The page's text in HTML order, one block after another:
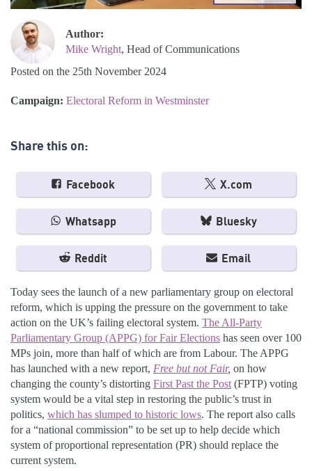
Author:
Mike Wright, Head of Communications
Posted on the 25th November 2024
Campaign: Electoral Reform in Westminster
Share this on:
Facebook X.com
Whatsapp Bluesky
Reddit Email
Today sees the launch of a new parliamentary group on electoral
reform, which is upping the pressure on the government to take
action on the UK’s failing electoral system. The All-Party
Parliamentary Group (APPG) for Fair Elections has seen over 100
MPs join, more than half of which are from Labour. The APPG
has launched with a new report, Free but not Fair, on how
changing the county’s distorting First Past the Post (FPTP) voting
system would be a vital step in restoring the public’s trust in
politics, which has slumped to historic lows. The report also calls
for a “national commission” to be set up to help decide which
system of proportional representation (PR) should replace the
current system.